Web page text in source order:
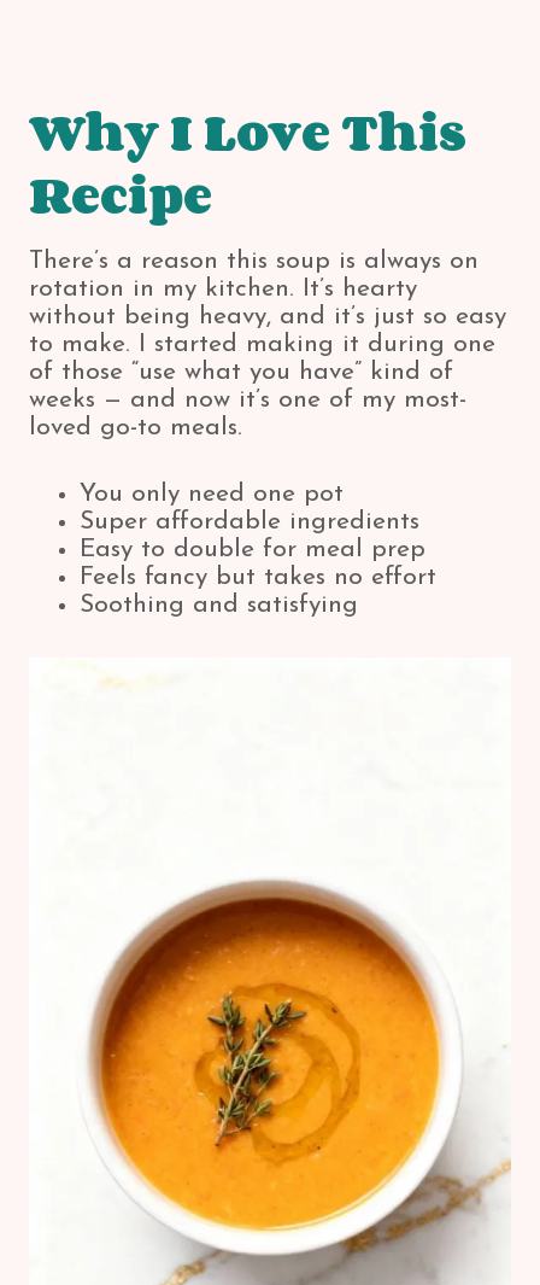
Why I Love This
Recipe
There’s a reason this soup is always on
rotation in my kitchen. It’s hearty
without being heavy, and it’s just so easy
to make. I started making it during one
of those “use what you have” kind of
weeks — and now it’s one of my most-
loved go-to meals.
You only need one pot
Super affordable ingredients
Easy to double for meal prep
Feels fancy but takes no effort
Soothing and satisfying